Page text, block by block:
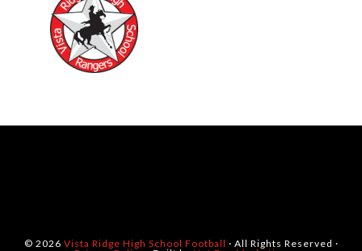
© 2026 Vista Ridge High School Football · All Rights Reserved ·